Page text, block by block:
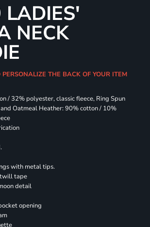
LADIES'
NECK
PERSONALIZE THE BACK OF YOUR ITEM
/ 32% polyester, classic fleece, Ring Spun
Oatmeal Heather: 90% cotton / 10%
with metal tips.
twill tape
detail
opening